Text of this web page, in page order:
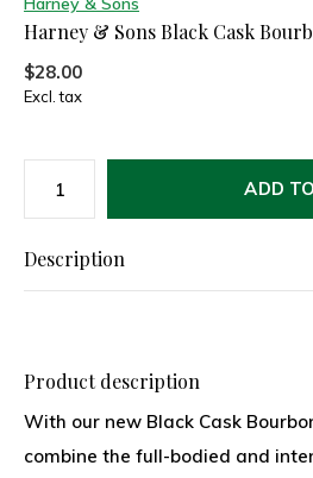
Harney & Sons Black Cask
$28.00
Excl. tax
ADD
Description
Product description
With our new Black Cask
combine the full-bodied and